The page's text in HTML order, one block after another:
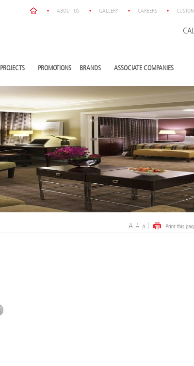
ABOUT US GALLERY CAREERS
PROJECTS PROMOTIONS BRANDS ASSOCIATE COMPANIES